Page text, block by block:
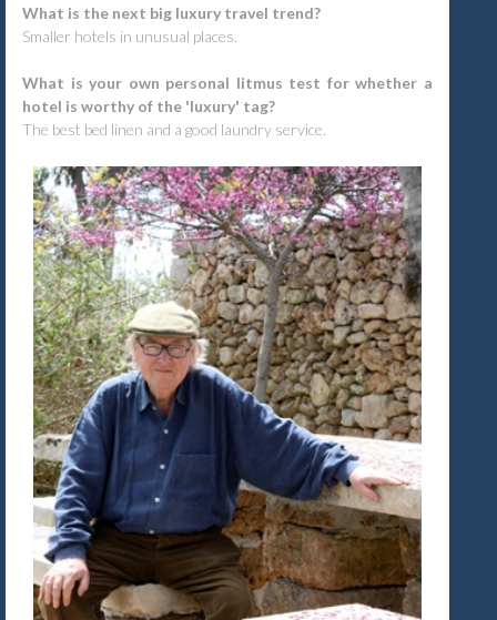
What is the next big luxury travel trend?
Smaller hotels in unusual places.
What is your own personal litmus test for whether a
hotel is worthy of the 'luxury' tag?
The best bed linen and a good laundry service.